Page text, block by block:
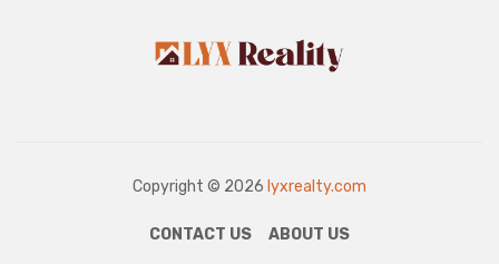
Copyright © 2026 lyxrealty.com
CONTACT US ABOUT US